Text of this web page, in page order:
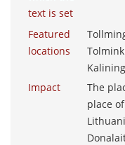
text is set
Featured
locations
Impact
The
place